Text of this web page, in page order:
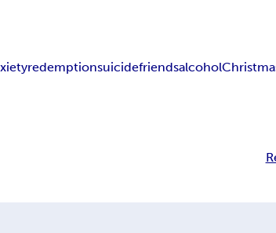
redemptionsuicidefriendsalcohol